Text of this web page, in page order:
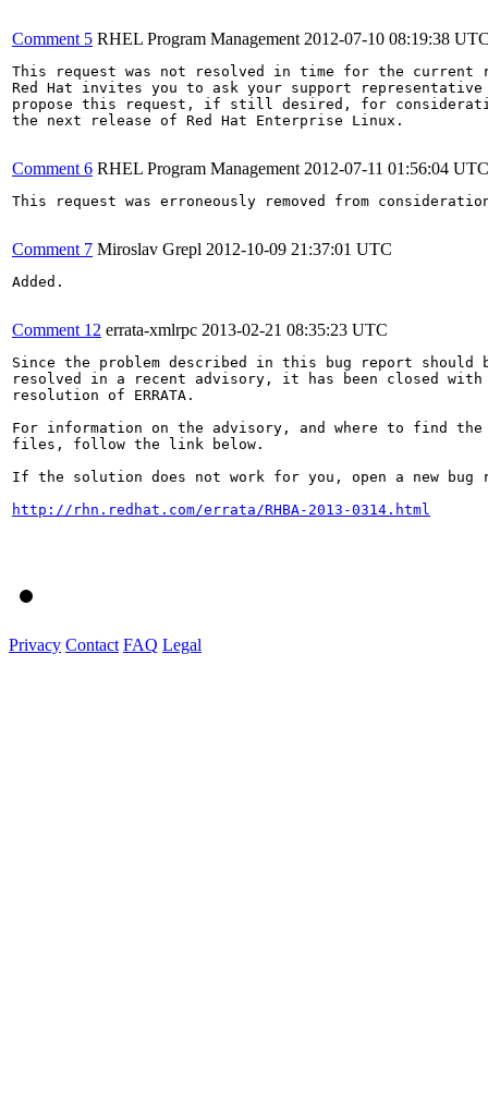
Comment 5 RHEL Program Management 2012-07-10 08:19:38
This request was not resolved in time for the current
Red Hat invites you to ask your support
propose this request, if still desired, for
the next release of Red Hat Enterprise Linux.
Comment 6 RHEL Program Management 2012-07-11 01:56:04 UTC
This request was erroneously removed from
Comment 7 Miroslav Grepl 2012-10-09 21:37:01 UTC
Added.
Comment 12 errata-xmlrpc 2013-02-21 08:35:23 UTC
Since the problem described in this bug report should
resolved in a recent advisory, it has been closed with
resolution of ERRATA.
For information on the advisory, and where to find the
files, follow the link below.
If the solution does not work for you, open a new bug
http://rhn.redhat.com/errata/RHBA-2013-0314.html
Privacy Contact FAQ Legal